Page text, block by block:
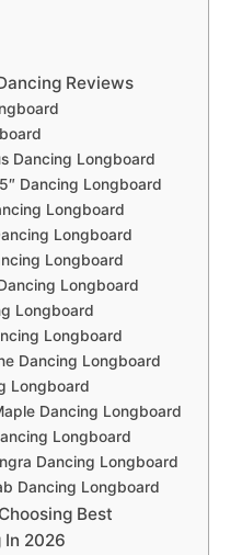
Reviews
Dancing Longboard
Dancing Longboard
Longboard
Longboard
Longboard
Longboard
Longboard
Longboard
Dancing Longboard
Longboard
Dancing Longboard
Longboard
Dancing Longboard
Dancing Longboard
Best
In 2026